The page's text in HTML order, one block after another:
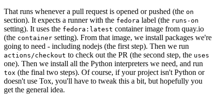
That runs whenever a pull request is opened or pushed (the on
section). It expects a runner with the fedora label (the runs-on
setting). It uses the fedora:latest container image from quay.io
(the container setting). From that image, we install packages we're
going to need - including nodejs (the first step). Then we run
actions/checkout to check out the PR (the second step, the uses
one). Then we install all the Python interpreters we need, and run
tox (the final two steps). Of course, if your project isn't Python or
doesn't use Tox, you'll have to tweak this a bit, but hopefully you
get the general idea.